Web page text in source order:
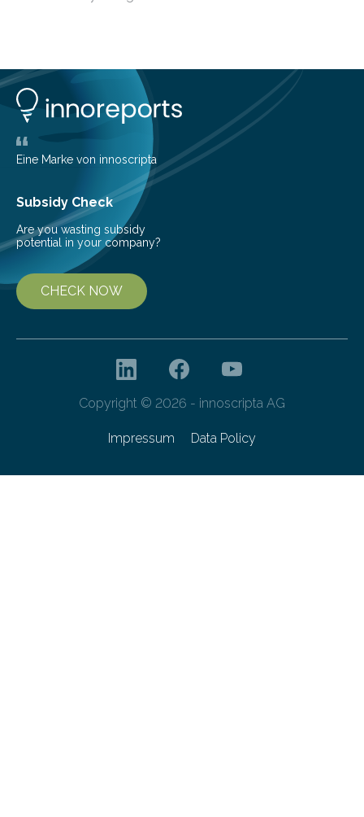
them to measure the main factors that influence the
number of deer per square kilometer (km²) in forest
areas. The results suggest…
Eine Marke von innoscripta
Subsidy Check
Are you wasting subsidy
potential in your company?
CHECK NOW
Copyright © 2026 - innoscripta AG
Impressum Data Policy